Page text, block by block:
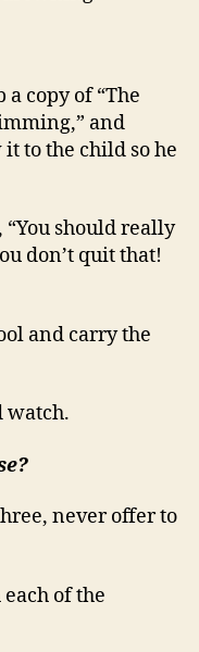
a copy of “The
and
to the child so he
“You should really
don’t quit that!
and carry the
watch.
never offer to
of the